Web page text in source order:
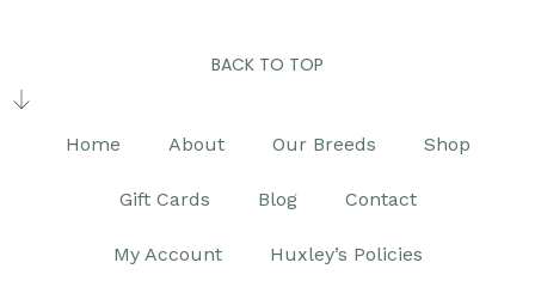
BACK TO TOP
Home About Our Breeds Shop
Gift Cards Blog Contact
My Account Huxley’s Policies